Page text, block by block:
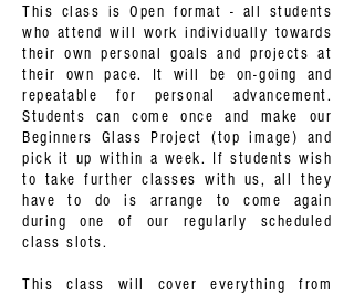
This class is Open format - all students
who attend will work individually towards
their own personal goals and projects at
their own pace. It will be on-going and
repeatable for personal advancement.
Students can come once and make our
Beginners Glass Project (top image) and
pick it up within a week. If students wish
to take further classes with us, all they
have to do is arrange to come again
during one of our regularly scheduled
class slots.
This class will cover everything from